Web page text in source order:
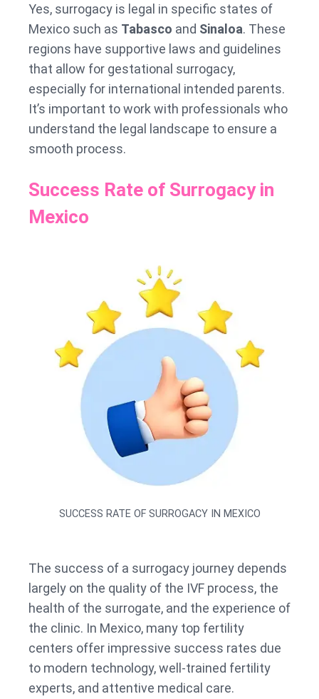
Yes, surrogacy is legal in specific states of
Mexico such as Tabasco and Sinaloa. These
regions have supportive laws and guidelines
that allow for gestational surrogacy,
especially for international intended parents.
It’s important to work with professionals who
understand the legal landscape to ensure a
smooth process.
Success Rate of Surrogacy in
Mexico
SUCCESS RATE OF SURROGACY IN MEXICO
The success of a surrogacy journey depends
largely on the quality of the IVF process, the
health of the surrogate, and the experience of
the clinic. In Mexico, many top fertility
centers offer impressive success rates due
to modern technology, well-trained fertility
experts, and attentive medical care.